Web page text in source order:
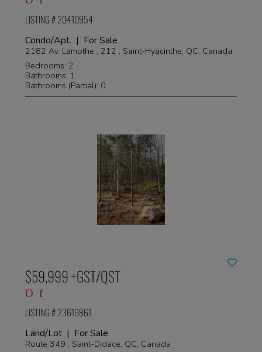
LISTING # 20410954
Condo/Apt. | For Sale
2182 Av. Lamothe , 212 , Saint-Hyacinthe, QC, Canada
Bedrooms: 2
Bathrooms: 1
Bathrooms (Partial): 0
$59,999 +GST/QST
LISTING # 23619861
Land/Lot | For Sale
Route 349 , Saint-Didace, QC, Canada